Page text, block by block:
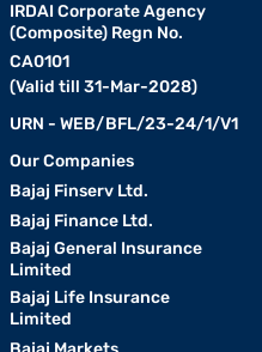
IRDAI Corporate Agency
(Composite) Regn No.
CA0101
(Valid till 31-Mar-2028)
URN - WEB/BFL/23-24/1/V1
Our Companies
Bajaj Finserv Ltd.
Bajaj Finance Ltd.
Bajaj General Insurance
Limited
Bajaj Life Insurance
Limited